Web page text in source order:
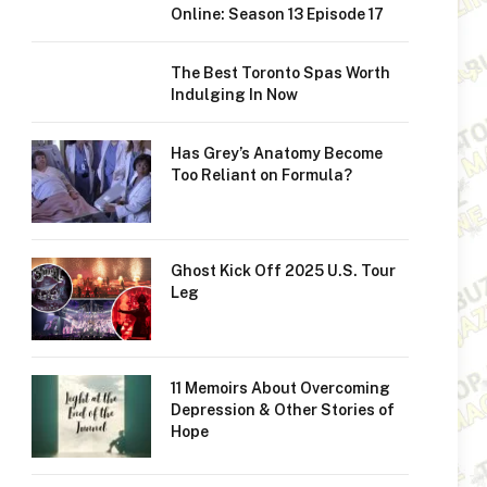
Online: Season 13 Episode 17
The Best Toronto Spas Worth
Indulging In Now
Has Grey’s Anatomy Become
Too Reliant on Formula?
Ghost Kick Off 2025 U.S. Tour
Leg
11 Memoirs About Overcoming
Depression & Other Stories of
Hope